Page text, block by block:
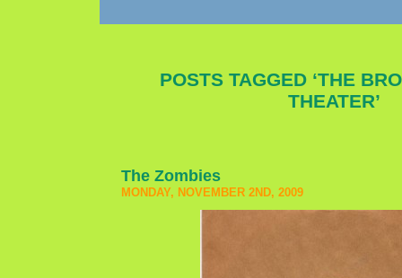
POSTS TAGGED ‘THE
THEATER’
The Zombies
MONDAY, NOVEMBER 2ND, 2009